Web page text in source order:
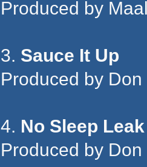
Produced by
3. Sauce It Up
Produced by
4. No Sleep Leak
Produced by